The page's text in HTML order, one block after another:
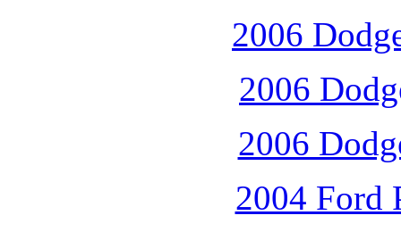
2006
2006
2006
2004 Ford